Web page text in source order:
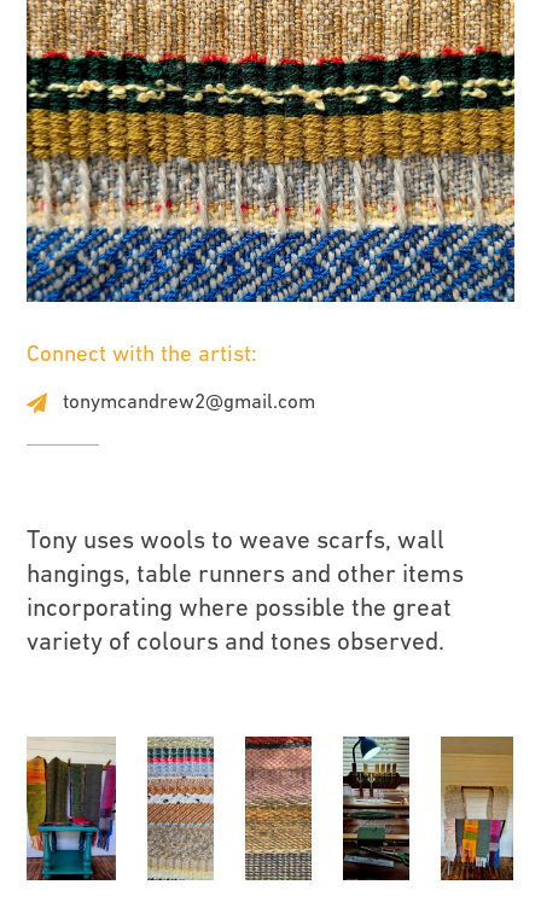
Connect with the artist:
tonymcandrew2@gmail.com
Tony uses wools to weave scarfs, wall
hangings, table runners and other items
incorporating where possible the great
variety of colours and tones observed.